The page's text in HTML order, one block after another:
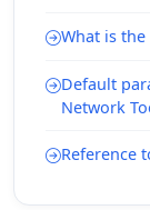
What is
Default
Network
Reference